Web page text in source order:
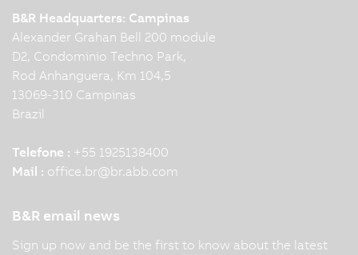
B&R Headquarters: Campinas
Alexander Grahan Bell 200 module
D2, Condominio Techno Park,
Rod Anhanguera, Km 104,5
13069-310 Campinas
Brazil
Telefone : +55 1925138400
Mail : office.br@br.abb.com
B&R email news
Sign up now and be the first to know about the latest